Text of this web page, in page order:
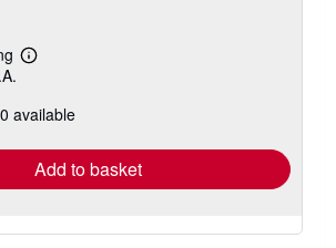
Learn
shipping
available
Add to basket